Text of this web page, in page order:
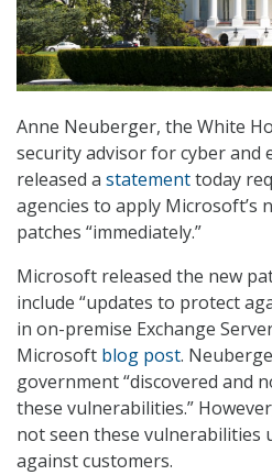
Anne Neuberger, the White
security advisor for cyber and
released a statementtoday
agencies to apply Microsoft’s
patches “immediately.”
Microsoft released the new
include “updates to protect
in on-premise Exchange
Microsoft blog post.
government “discovered and
these vulnerabilities.”
not seen these vulnerabilities
against customers.